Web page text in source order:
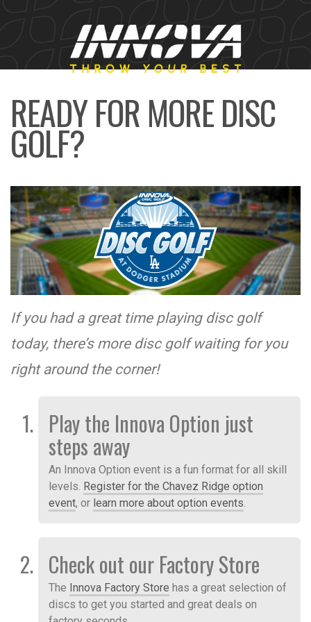
READY FOR MORE DISC
GOLF?
If you had a great time playing disc golf
today, there’s more disc golf waiting for you
right around the corner!
Play the Innova Option just
steps away
An Innova Option event is a fun format for all skill
levels. Register for the Chavez Ridge option
event, or learn more about option events
Check out our Factory Store
The Innova Factory Store has a great selection of
discs to get you started and great deals on